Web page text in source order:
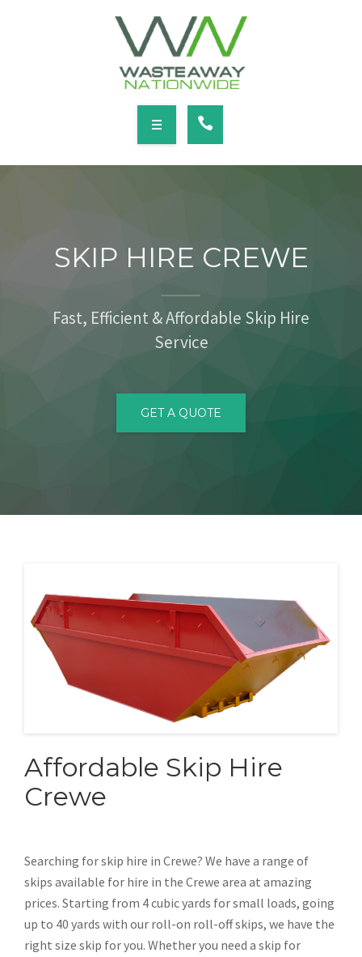
SERVICESSKIP HIRE CREWE
Fast, Efficient & Affordable Skip Hire
Service
GET A QUOTE
Affordable Skip Hire
Crewe
Searching for skip hire in Crewe? We have a range of
skips available for hire in the Crewe area at amazing
prices. Starting from 4 cubic yards for small loads, going
up to 40 yards with our roll-on roll-off skips, we have the
right size skip for you. Whether you need a skip for